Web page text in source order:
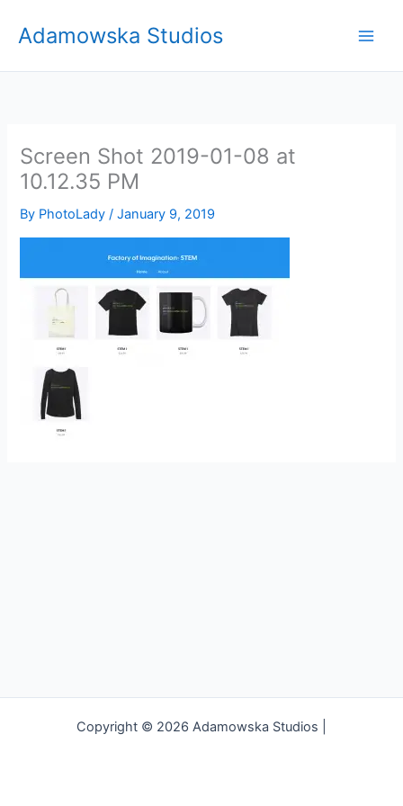
Adamowska Studios
Screen Shot 2019-01-08 at
10.12.35 PM
By PhotoLady/January 9, 2019
Copyright © 2026 Adamowska Studios |